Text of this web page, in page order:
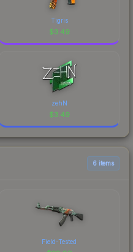
Tigris
$3.49
zehN
$3.49
6 items
Field-Tested